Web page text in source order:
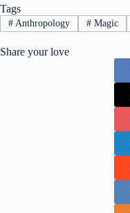
Tags
#Anthropology #Magic
Share your love